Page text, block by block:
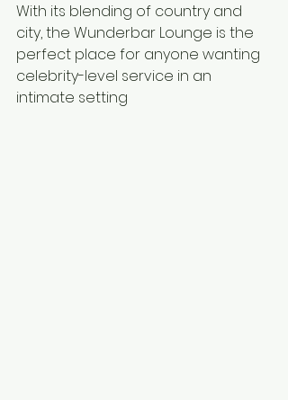
With its blending of country and
city, the Wunderbar Lounge is the
perfect place for anyone wanting
celebrity-level service in an
intimate setting